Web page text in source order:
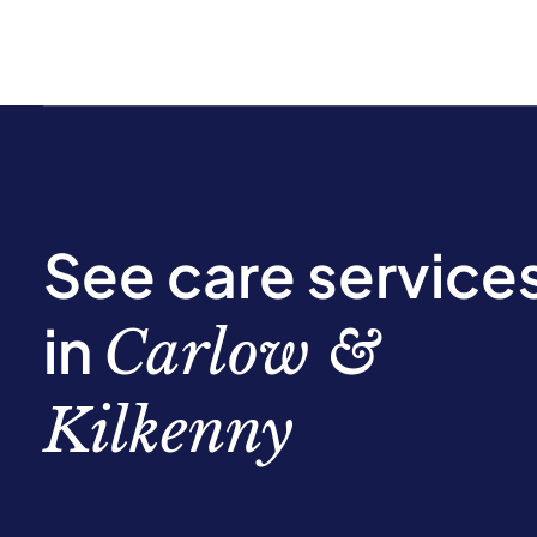
See care
in Carlow &
Kilkenny